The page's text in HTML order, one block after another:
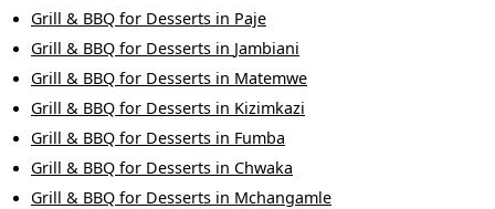
Grill & BBQ for Desserts in Paje
Grill & BBQ for Desserts in Jambiani
Grill & BBQ for Desserts in Matemwe
Grill & BBQ for Desserts in Kizimkazi
Grill & BBQ for Desserts in Fumba
Grill & BBQ for Desserts in Chwaka
Grill & BBQ for Desserts in Mchangamle